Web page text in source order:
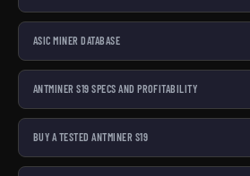
ASIC MINER DATABASE
ANTMINER S19 SPECS AND PROFITABILITY
BUY A TESTED ANTMINER S19